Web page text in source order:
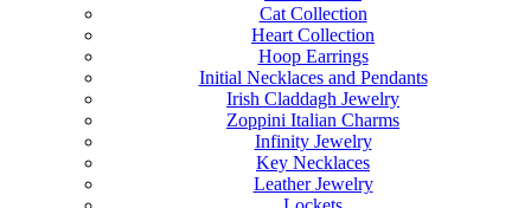
Cat Collection
Heart Collection
Hoop Earrings
Initial Necklaces and Pendants
Irish Claddagh Jewelry
Zoppini Italian Charms
Infinity Jewelry
Key Necklaces
Leather Jewelry